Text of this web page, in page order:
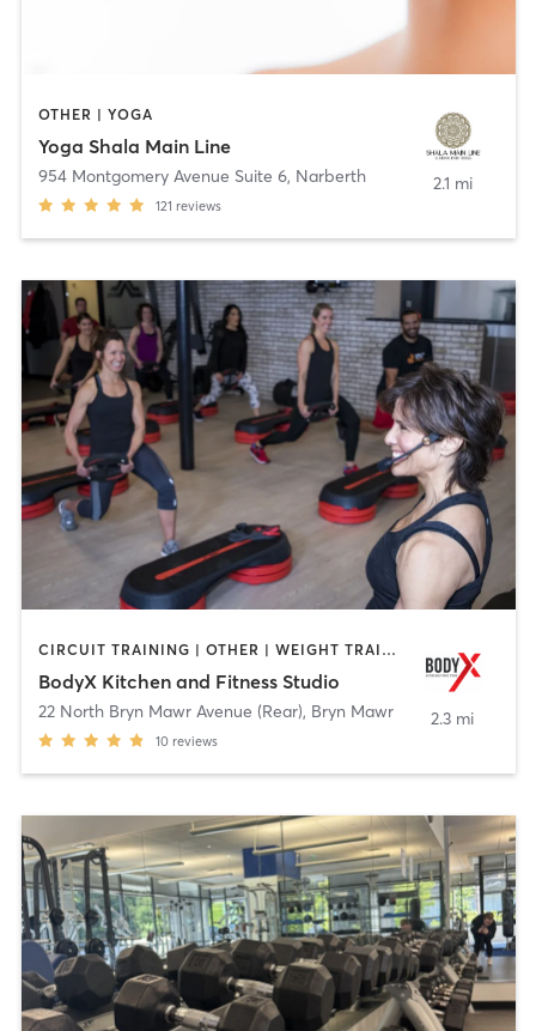
OTHER | YOGA
Yoga Shala Main Line
954 Montgomery Avenue Suite 6, Narberth
121 reviews
2.1 mi
CIRCUIT TRAINING | OTHER | WEIGHT TRAINING | YOGA
BodyX Kitchen and Fitness Studio
22 North Bryn Mawr Avenue (Rear), Bryn Mawr
10 reviews
2.3 mi